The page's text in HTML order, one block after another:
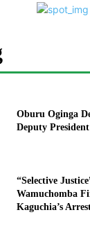
Oburu Oginga
Deputy
“Selective
Wamuchomba
Kaguchia’s